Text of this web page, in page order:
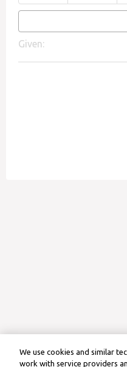
Given:
We use cookies and similar
work with service providers